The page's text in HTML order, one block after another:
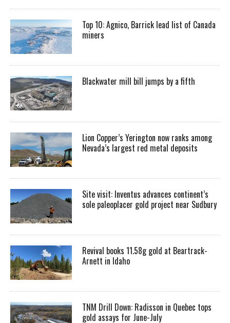
Top 10: Agnico, Barrick lead list of Canada
miners
Blackwater mill bill jumps by a fifth
Lion Copper’s Yerington now ranks among
Nevada’s largest red metal deposits
Site visit: Inventus advances continent’s
sole paleoplacer gold project near Sudbury
Revival books 11.58g gold at Beartrack-
Arnett in Idaho
TNM Drill Down: Radisson in Quebec tops
gold assays for June-July